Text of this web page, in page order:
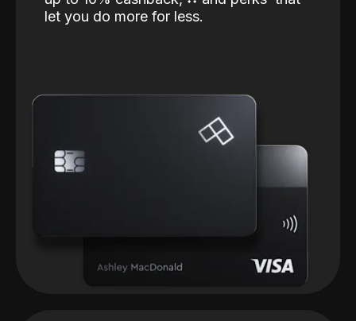
let you do more for less.